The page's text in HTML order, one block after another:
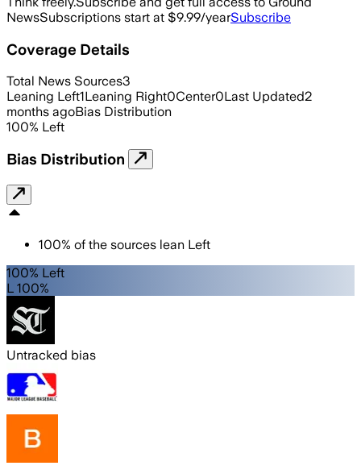
NewsSubscriptions start at $9.99/yearSubscribe
Coverage Details
Total News Sources3
Leaning Left1Leaning Right0Center0Last Updated2
months agoBias Distribution
100% Left
Bias Distribution
100% of the sources lean Left
100% Left
L 100%
Untracked bias